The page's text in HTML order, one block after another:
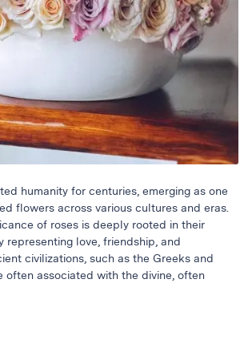
humanity for centuries, emerging as one
flowers across various cultures and eras.
of roses is deeply rooted in their
representing love, friendship, and
civilizations, such as the Greeks and
often associated with the divine, often